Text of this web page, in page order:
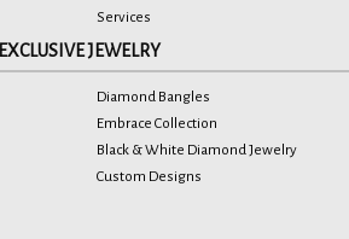
Services
EXCLUSIVE JEWELRY
Diamond Bangles
Embrace Collection
Black & White Diamond Jewelry
Custom Designs